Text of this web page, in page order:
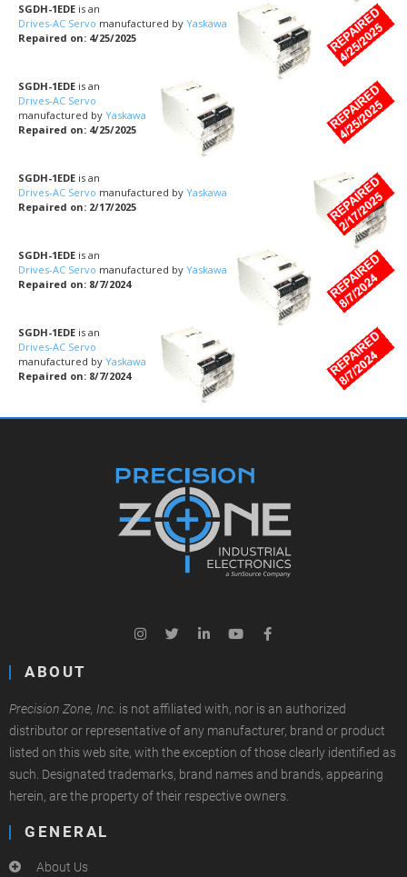
SGDH-1EDE is an
Drives-AC Servo manufactured by Yaskawa
Repaired on: 4/25/2025
SGDH-1EDE is an
Drives-AC Servo
manufactured by Yaskawa
Repaired on: 4/25/2025
SGDH-1EDE is an
Drives-AC Servo manufactured by Yaskawa
Repaired on: 2/17/2025
SGDH-1EDE is an
Drives-AC Servo manufactured by Yaskawa
Repaired on: 8/7/2024
SGDH-1EDE is an
Drives-AC Servo
manufactured by Yaskawa
Repaired on: 8/7/2024
ABOUT
Precision Zone, Inc. is not affiliated with, nor is an authorized
distributor or representative of any manufacturer, brand or product
listed on this web site, with the exception of those clearly identified as
such. Designated trademarks, brand names and brands, appearing
herein, are the property of their respective owners.
GENERAL
About Us